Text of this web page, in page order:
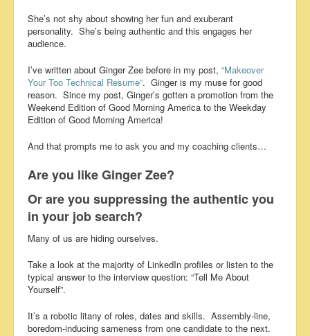
She’s not shy about showing her fun and exuberant
personality. She’s being authentic and this engages her
audience.
I’ve written about Ginger Zee before in my post, “Makeover
Your Too Technical Resume”. Ginger is my muse for good
reason. Since my post, Ginger’s gotten a promotion from the
Weekend Edition of Good Morning America to the Weekday
Edition of Good Morning America!
And that prompts me to ask you and my coaching clients…
Are you like Ginger Zee?
Or are you suppressing the authentic you
in your job search?
Many of us are hiding ourselves.
Take a look at the majority of LinkedIn profiles or listen to the
typical answer to the interview question: “Tell Me About
Yourself”.
It’s a robotic litany of roles, dates and skills. Assembly-line,
boredom-inducing sameness from one candidate to the next.